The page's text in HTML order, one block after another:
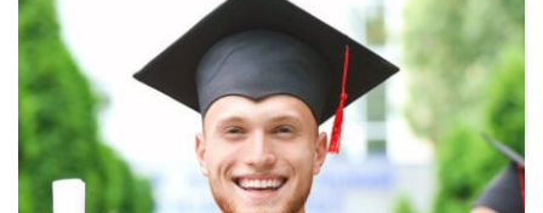
BENEFITS
THAT
CAN
HELP
LOWER
HEALTHCARE